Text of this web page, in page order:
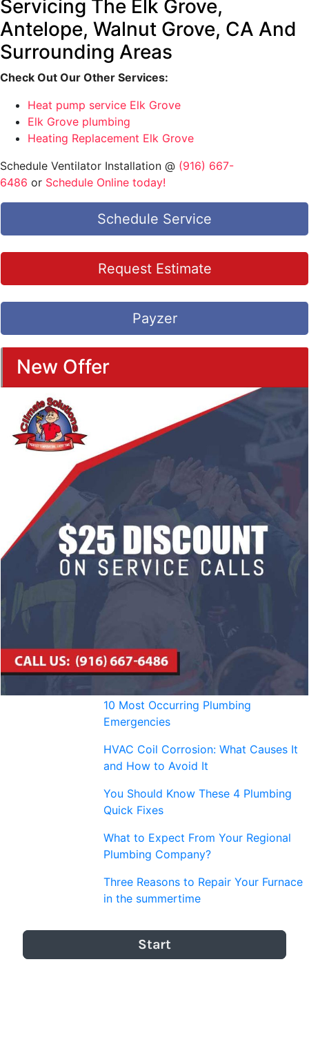
Servicing The Elk Grove,
Antelope, Walnut Grove, CA And
Surrounding Areas
Check Out Our Other Services:
Heat pump service Elk Grove
Elk Grove plumbing
Heating Replacement Elk Grove
Schedule Ventilator Installation @ (916) 667-
6486 or Schedule Online today!
Schedule Service
Request Estimate
Payzer
New Offer
10 Most Occurring Plumbing
Emergencies
HVAC Coil Corrosion: What Causes It
and How to Avoid It
You Should Know These 4 Plumbing
Quick Fixes
What to Expect From Your Regional
Plumbing Company?
Three Reasons to Repair Your Furnace
in the summertime